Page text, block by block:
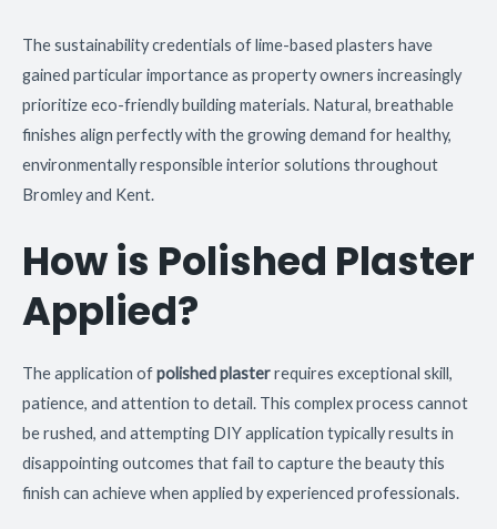
The sustainability credentials of lime-based plasters have
gained particular importance as property owners increasingly
prioritize eco-friendly building materials. Natural, breathable
finishes align perfectly with the growing demand for healthy,
environmentally responsible interior solutions throughout
Bromley and Kent.
How is Polished Plaster
Applied?
The application ofpolished plasterrequires exceptional skill,
patience, and attention to detail. This complex process cannot
be rushed, and attempting DIY application typically results in
disappointing outcomes that fail to capture the beauty this
finish can achieve when applied by experienced professionals.